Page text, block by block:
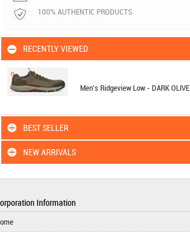
100% AUTHENTIC PRODUCTS
RECENTLY VIEWED
Men's Ridgeview Low - DARK OLIVE
BEST SELLER
NEW ARRIVALS
Information